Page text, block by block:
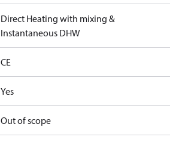
Direct Heating with mixing &
Instantaneous DHW
CE
Yes
Out of scope